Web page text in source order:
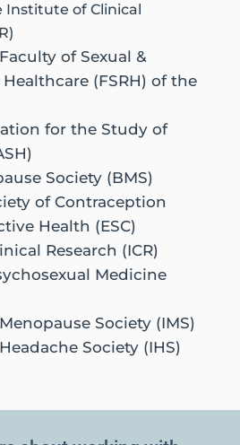
Institute of Clinical
of Sexual &
(FSRH) of the
for the Study of
Society (BMS)
of Contraception
Health (ESC)
Research (ICR)
Medicine
Society (IMS)
Society (IHS)